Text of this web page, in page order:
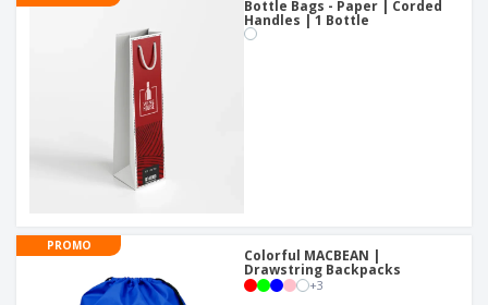
Bottle Bags - Paper | Corded
Handles | 1 Bottle
PROMO
Colorful MACBEAN |
Drawstring Backpacks
+3